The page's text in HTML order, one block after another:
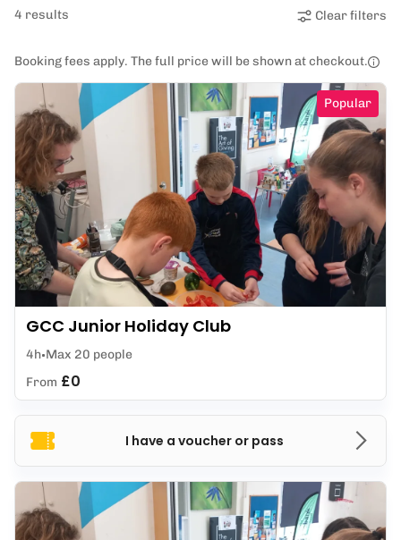
4 results Clear filters
Booking fees apply. The full price will be shown at checkout.
I have a voucher or pass
Popular
GCC Junior Holiday Club
4h Max 20 people
From £0